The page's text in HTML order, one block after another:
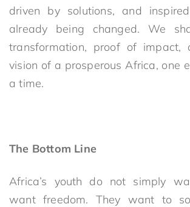
driven by solutions, and
already being changed. We
transformation, proof of impact,
vision of a prosperous Africa, one
a time.
The Bottom Line
Africa’s youth do not simply
want freedom. They want to